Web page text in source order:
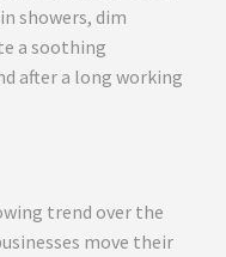
showers, dim
a soothing
after a long working
trend over the
move their